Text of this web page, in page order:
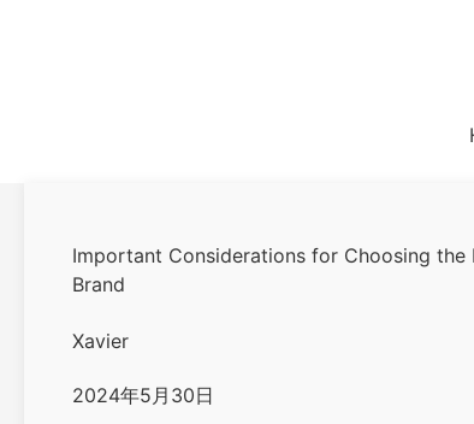
Important Considerations for Choosing the
Brand
Xavier
2024年5月30日